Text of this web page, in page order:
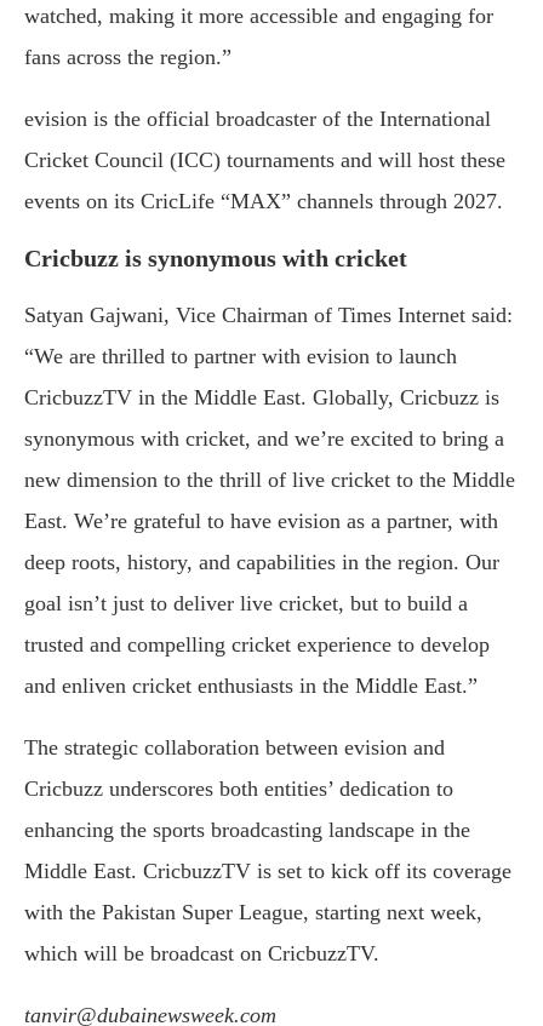
watched, making it more accessible and engaging for
fans across the region.”
evision is the official broadcaster of the International
Cricket Council (ICC) tournaments and will host these
events on its CricLife “MAX” channels through 2027.
Cricbuzz is synonymous with cricket
Satyan Gajwani, Vice Chairman of Times Internet said:
“We are thrilled to partner with evision to launch
CricbuzzTV in the Middle East. Globally, Cricbuzz is
synonymous with cricket, and we’re excited to bring a
new dimension to the thrill of live cricket to the Middle
East. We’re grateful to have evision as a partner, with
deep roots, history, and capabilities in the region. Our
goal isn’t just to deliver live cricket, but to build a
trusted and compelling cricket experience to develop
and enliven cricket enthusiasts in the Middle East.”
The strategic collaboration between evision and
Cricbuzz underscores both entities’ dedication to
enhancing the sports broadcasting landscape in the
Middle East. CricbuzzTV is set to kick off its coverage
with the Pakistan Super League, starting next week,
which will be broadcast on CricbuzzTV.
tanvir@dubainewsweek.com